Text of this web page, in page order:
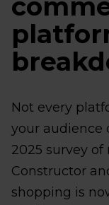
Not every
your audience
2025 survey
Constructor
shopping is